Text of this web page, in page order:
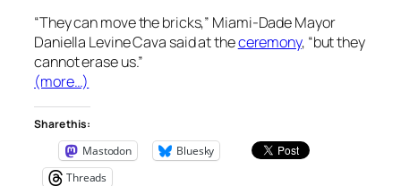
“They can move the bricks,” Miami-Dade Mayor
Daniella Levine Cava said at theceremony, “but they
cannot erase us.”
(more…)
Share this:
Mastodon
Bluesky
Threads